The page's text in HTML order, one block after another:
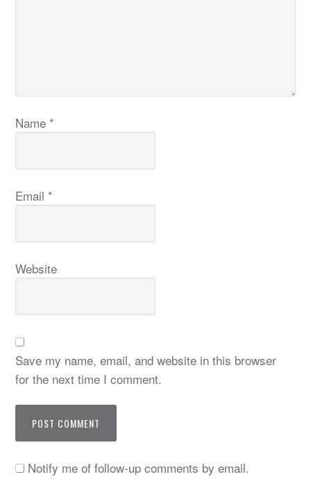
Name *
Email *
Website
Save my name, email, and website in this browser
for the next time I comment.
Notify me of follow-up comments by email.